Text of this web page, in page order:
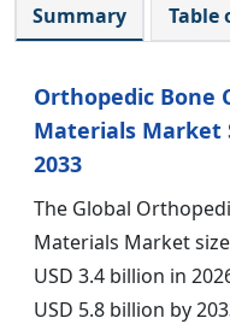
Summary Table
Orthopedic Bone
Materials Market
2033
The Global
Materials Market
USD 3.4 billion in
USD 5.8 billion by